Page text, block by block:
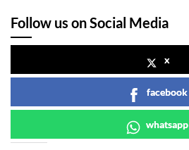
Follow us on Social Media
x
facebook
whatsapp